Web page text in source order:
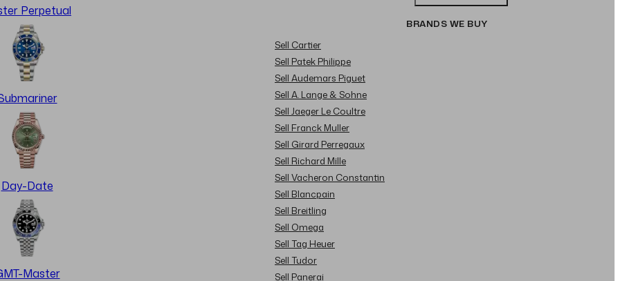
Perpetual
Day-Date
Master
BRANDS WE BUY
Sell Cartier
Sell Patek Philippe
Sell Audemars Piguet
Sell A. Lange & Sohne
Sell Jaeger Le Coultre
Sell Franck Muller
Sell Girard Perregaux
Sell Richard Mille
Sell Vacheron Constantin
Sell Blancpain
Sell Breitling
Sell Omega
Sell Tag Heuer
Sell Tudor
Sell Panerai